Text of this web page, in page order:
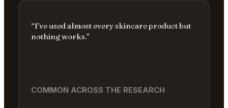
“I’ve used almost every skincare product but
nothing works.”
COMMON ACROSS THE RESEARCH